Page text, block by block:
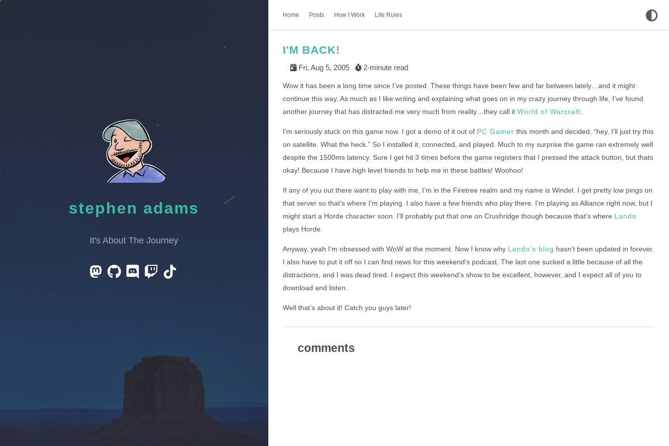
stephen adams
It's About The Journey
Home Posts How I Work Life Rules
I'M BACK!
Fri, Aug 5, 2005 2-minute read
Wow it has been a long time since I’ve posted. These things have been few and far between lately…and it might
continue this way. As much as I like writing and explaining what goes on in my crazy journey through life, I’ve found
another journey that has distracted me very much from reality…they call it World of Warcraft
I’m seriously stuck on this game now. I got a demo of it out of PC Gamer this month and decided, “hey, I’ll just try this
on satellite. What the heck.” So I installed it, connected, and played. Much to my surprise the game ran extremely well
despite the 1500ms latency. Sure I get hit 3 times before the game registers that I pressed the attack button, but thats
okay! Because I have high level friends to help me in these battles! Woohoo!
If any of you out there want to play with me, I’m in the Firetree realm and my name is Windel. I get pretty low pings on
that server so that’s where I’m playing. I also have a few friends who play there. I’m playing as Alliance right now, but I
might start a Horde character soon. I’ll probably put that one on Crushridge though because that’s where Lando
plays Horde.
Anyway, yeah I’m obsessed with WoW at the moment. Now I know why Lando’s blog hasn’t been updated in forever.
I also have to put it off so I can find news for this weekend’s podcast. The last one sucked a little because of all the
distractions, and I was dead tired. I expect this weekend’s show to be excellent, however, and I expect all of you to
download and listen.
Well that’s about it! Catch you guys later!
comments